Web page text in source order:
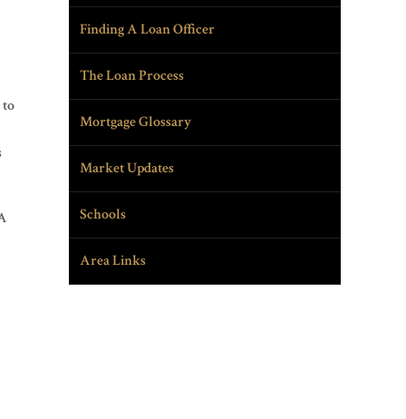
to
Finding A Loan Officer
The Loan Process
Mortgage Glossary
Market Updates
Schools
Area Links